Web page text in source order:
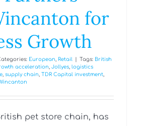
for
Growth
European, Retail Tags: British
acceleration, Jollyes, logistics
, supply chain, TDR Capital investment,
pet store chain, has